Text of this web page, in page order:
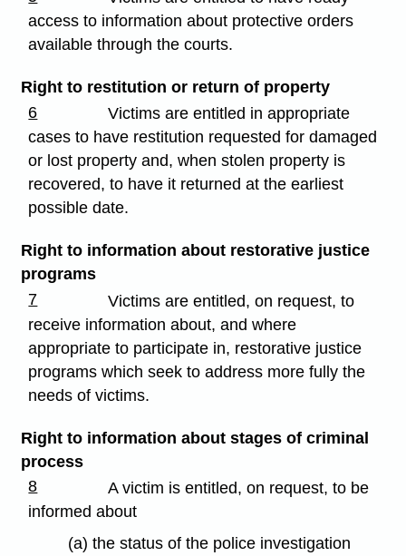
access to information about protective orders
available through the courts.
Right to restitution or return of property
6
Victims are entitled in appropriate
cases to have restitution requested for damaged
or lost property and, when stolen property is
recovered, to have it returned at the earliest
possible date.
Right to information about restorative justice
programs
7
Victims are entitled, on request, to
receive information about, and where
appropriate to participate in, restorative justice
programs which seek to address more fully the
needs of victims.
Right to information about stages of criminal
process
8
A victim is entitled, on request, to be
informed about
(a) the status of the police investigation